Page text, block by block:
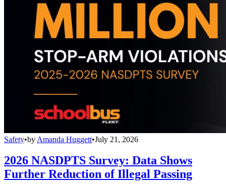
Safety•by Amanda Huggett•July 21, 2026
2026 NASDPTS Survey: Data Shows
Further Reduction of Illegal Passing